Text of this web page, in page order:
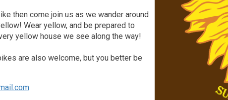
then come join us as we wander around
Wear yellow, and be prepared to
yellow house we see along the way!
are also welcome, but you better be